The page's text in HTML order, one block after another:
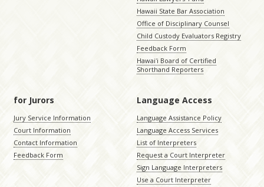
Hawaii State Bar Association
Office of Disciplinary Counsel
Child Custody Evaluators Registry
Feedback Form
Hawaiʻi Board of Certified
Shorthand Reporters
for Jurors
Jury Service Information
Court Information
Contact Information
Feedback Form
Language Access
Language Assistance Policy
Language Access Services
List of Interpreters
Request a Court Interpreter
Sign Language Interpreters
Use a Court Interpreter